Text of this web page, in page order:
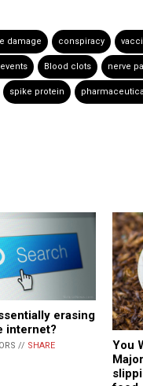
damage conspiracy
Blood clots nerve
spike protein
erasing
internet?
// SHARE
You